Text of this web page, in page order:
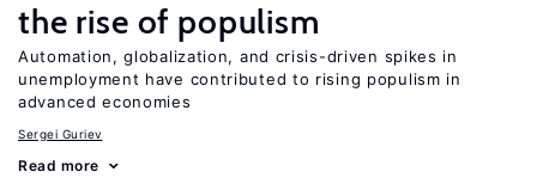
the rise of populism
Automation, globalization, and crisis-driven spikes in
unemployment have contributed to rising populism in
advanced economies
Sergei Guriev
Read more